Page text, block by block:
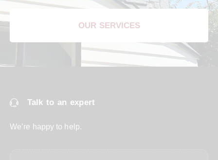
OUR SERVICES
Talk to an expert
We’re happy to help.